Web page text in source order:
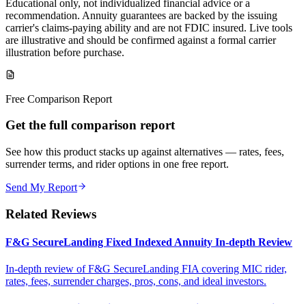
Educational only, not individualized financial advice or a
recommendation. Annuity guarantees are backed by the issuing
carrier's claims-paying ability and are not FDIC insured. Live tools
are illustrative and should be confirmed against a formal carrier
illustration before purchase.
Free Comparison Report
Get the full comparison report
See how this product stacks up against alternatives — rates, fees,
surrender terms, and rider options in one free report.
Send My Report
Related Reviews
F&G SecureLanding Fixed Indexed Annuity In-depth Review
In-depth review of F&G SecureLanding FIA covering MIC rider,
rates, fees, surrender charges, pros, cons, and ideal investors.